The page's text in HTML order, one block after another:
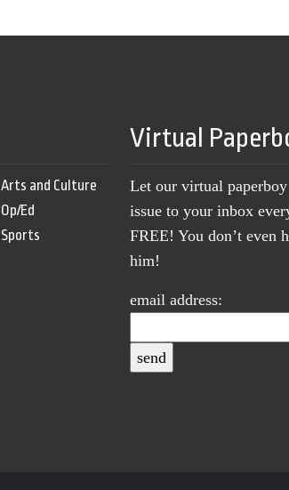
Arts and Culture
Op/Ed
Sports
Virtual
Let our virtual
issue to your inbox
FREE! You don’t even
him!
email address: